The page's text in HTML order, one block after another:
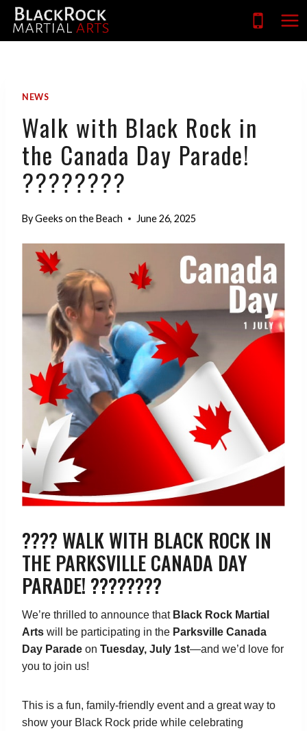
Skip
NEWS
Walk with Black Rock in
the Canada Day Parade!
????????
ByGeeks on the Beach June 26, 2025
???? WALK WITH BLACK ROCK IN
THE PARKSVILLE CANADA DAY
PARADE! ????????
We’re thrilled to announce that Black Rock Martial
Arts will be participating in the Parksville Canada
Day Parade on Tuesday, July 1st—and we’d love for
you to join us!
This is a fun, family-friendly event and a great way to
show your Black Rock pride while celebrating